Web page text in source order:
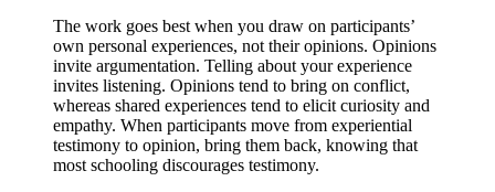
The work goes best when you draw on participants’
own personal experiences, not their opinions. Opinions
invite argumentation. Telling about your experience
invites listening. Opinions tend to bring on conflict,
whereas shared experiences tend to elicit curiosity and
empathy. When participants move from experiential
testimony to opinion, bring them back, knowing that
most schooling discourages testimony.